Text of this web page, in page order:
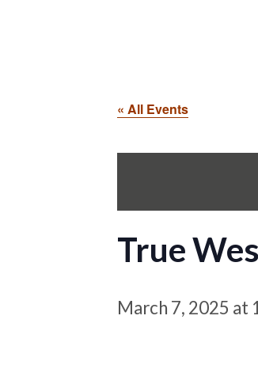
« All Events
True
March 7, 2025 at